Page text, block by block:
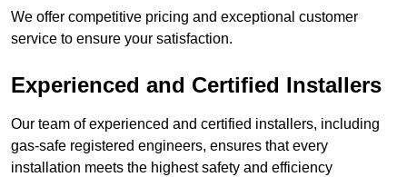
We offer competitive pricing and exceptional customer
service to ensure your satisfaction.
Experienced and Certified Installers
Our team of experienced and certified installers, including
gas-safe registered engineers, ensures that every
installation meets the highest safety and efficiency